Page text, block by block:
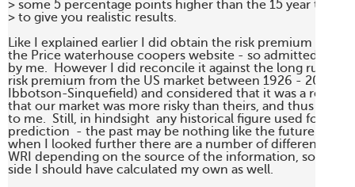
> some 5 percentage points higher than the 15 year trend
> to give you realistic results.
Like I explained earlier I did obtain the risk premium of
the Price waterhouse coopers website - so admittedly it
by me.  However I did reconcile it against the long run
risk premium from the US market between 1926 - 2001 of
Ibbotson-Sinquefield) and considered that it was a
that our market was more risky than theirs, and thus 7.5%
to me.  Still, in hindsight  any historical figure used for
prediction  - the past may be nothing like the future.
when I looked further there are a number of different
WRI depending on the source of the information, so
side I should have calculated my own as well.